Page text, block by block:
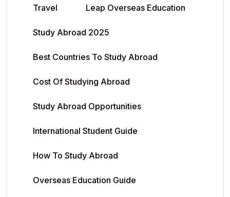
Travel Leap Overseas Education
Study Abroad 2025
Best Countries To Study Abroad
Cost Of Studying Abroad
Study Abroad Opportunities
International Student Guide
How To Study Abroad
Overseas Education Guide